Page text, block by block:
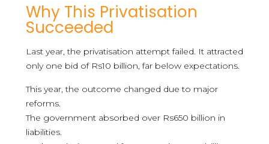
Why This Privatisation
Succeeded
Last year, the privatisation attempt failed. It attracted
only one bid of Rs10 billion, far below expectations.
This year, the outcome changed due to major
reforms.
The government absorbed over Rs650 billion in
liabilities.